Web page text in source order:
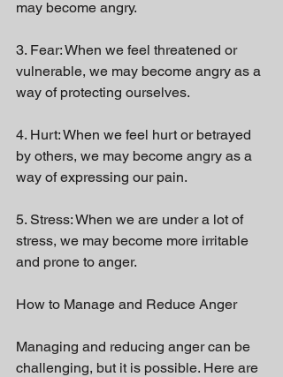
may become angry.
3. Fear: When we feel threatened or
vulnerable, we may become angry as a
way of protecting ourselves.
4. Hurt: When we feel hurt or betrayed
by others, we may become angry as a
way of expressing our pain.
5. Stress: When we are under a lot of
stress, we may become more irritable
and prone to anger.
How to Manage and Reduce Anger
Managing and reducing anger can be
challenging, but it is possible. Here are